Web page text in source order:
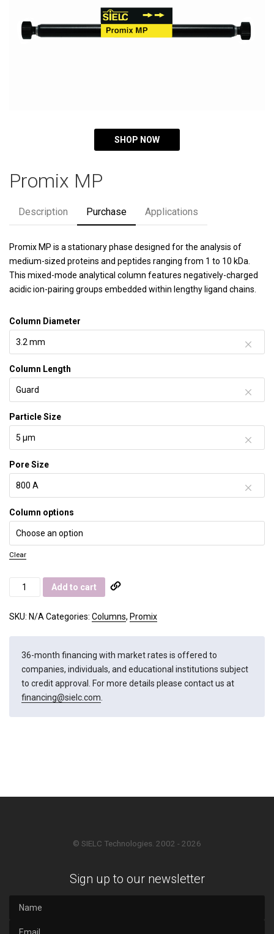
SHOP NOW
Promix MP
Description Purchase Applications
Promix MP is a stationary phase designed for the analysis of
medium-sized proteins and peptides ranging from 1 to 10 kDa.
This mixed-mode analytical column features negatively-charged
acidic ion-pairing groups embedded within lengthy ligand chains.
Column Diameter
Column Length
Particle Size
Pore Size
Column options
Clear
Promix
MP
quantity
Add to cart
SKU: N/ACategories: Columns, Promix
36-month financing with market rates is offered to
companies, individuals, and educational institutions subject
to credit approval. For more details please contact us at
financing@sielc.com.
© SIELC Technologies. 2002 - 2026
Sign up to our newsletter